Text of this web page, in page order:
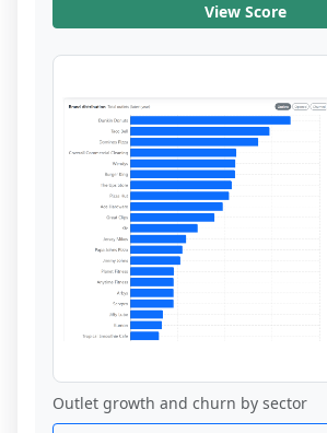
View Score
Outlet growth and churn by sector